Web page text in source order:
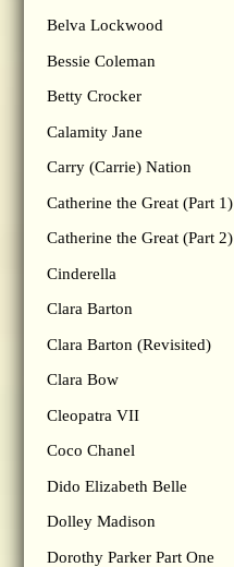
Belva Lockwood
Bessie Coleman
Betty Crocker
Calamity Jane
Carry (Carrie) Nation
Catherine the Great (Part 1)
Catherine the Great (Part 2)
Cinderella
Clara Barton
Clara Barton (Revisited)
Clara Bow
Cleopatra VII
Coco Chanel
Dido Elizabeth Belle
Dolley Madison
Dorothy Parker Part One